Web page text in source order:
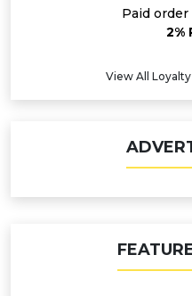
Paid
2%
View All